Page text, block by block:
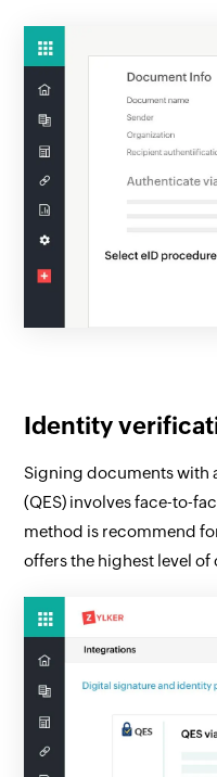
Identity
Signing documents with
(QES) involves face-to-
method is recommend
offers the highest level